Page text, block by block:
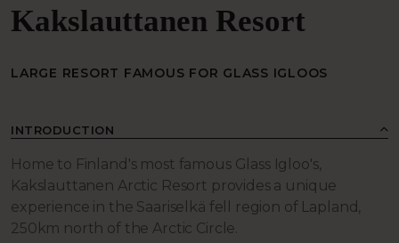
Kakslauttanen Resort
LARGE RESORT FAMOUS FOR GLASS IGLOOS
INTRODUCTION
Home to Finland's most famous Glass Igloo's,
Kakslauttanen Arctic Resort provides a unique
experience in the Saariselkä fell region of Lapland,
250km north of the Arctic Circle.